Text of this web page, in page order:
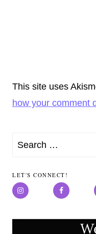
This site uses
how your comment
Search
LET'S CONNECT!